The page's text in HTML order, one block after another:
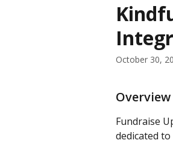
October 30,
Overview
Fundraise
dedicated